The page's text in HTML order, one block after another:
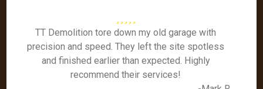
TT Demolition tore down my old garage with
precision and speed. They left the site spotless
and finished earlier than expected. Highly
recommend their services!